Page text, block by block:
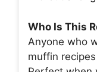
Who Is This
Anyone who
muffin recipes